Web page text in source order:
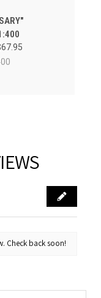
Check back soon!